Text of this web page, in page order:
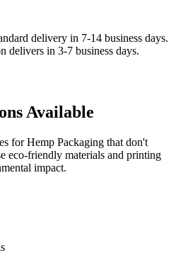
delivery in 7-14 business days.
delivers in 3-7 business days.
Available
forHemp Packaging that don't
eco-friendly materials and printing
impact.